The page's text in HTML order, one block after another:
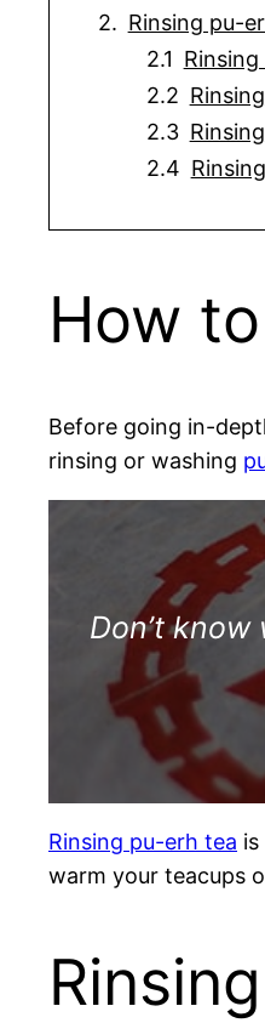
Rinsing pu-
How
Before going in-
rinsing or washing
Don’t
Rinsing pu-erh tea
warm your teacups